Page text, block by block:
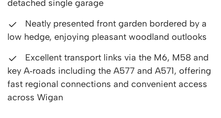
detached single garage
Neatly presented front garden bordered by a
low hedge, enjoying pleasant woodland outlooks
Excellent transport links via the M6, M58 and
key A‑roads including the A577 and A571, offering
fast regional connections and convenient access
across Wigan